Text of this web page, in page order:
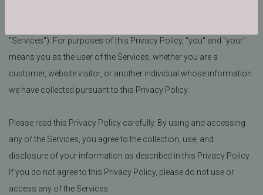
"Services"). For purposes of this Privacy Policy, "you" and "your"
means you as the user of the Services, whether you are a
customer, website visitor, or another individual whose information
we have collected pursuant to this Privacy Policy.
Please read this Privacy Policy carefully. By using and accessing
any of the Services, you agree to the collection, use, and
disclosure of your information as described in this Privacy Policy.
If you do not agree to this Privacy Policy, please do not use or
access any of the Services.